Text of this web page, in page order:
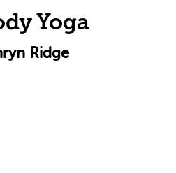
Yoga
Ridge